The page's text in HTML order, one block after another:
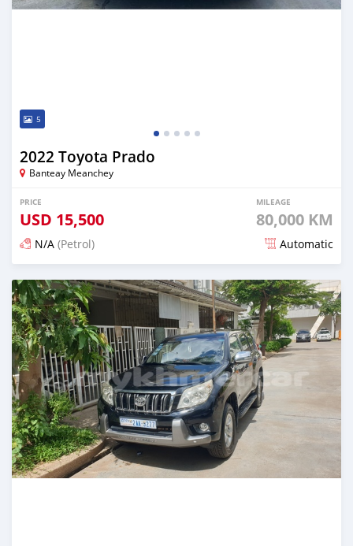
5
2022 Toyota Prado
Banteay Meanchey
PRICE
USD 15,500
MILEAGE
80,000 KM
N/A (Petrol) Automatic
Posted over 2 years ago